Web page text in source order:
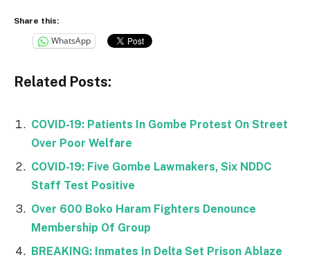
Share this:
WhatsApp
Related Posts:
COVID-19: Patients In Gombe Protest On Street
Over Poor Welfare
COVID-19: Five Gombe Lawmakers, Six NDDC
Staff Test Positive
Over 600 Boko Haram Fighters Denounce
Membership Of Group
BREAKING: Inmates In Delta Set Prison Ablaze